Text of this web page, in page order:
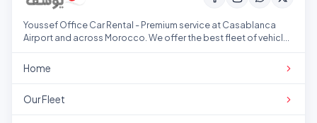
Youssef Office Car Rental - Premium service at Casablanca
Airport and across Morocco. We offer the best fleet of vehicles
Home
Our Fleet